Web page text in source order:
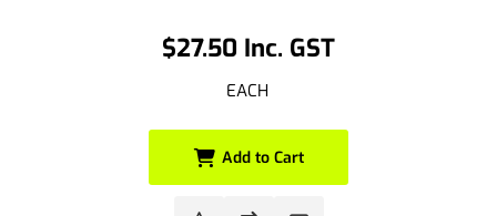
$27.50 Inc. GST
EACH
Add to Cart